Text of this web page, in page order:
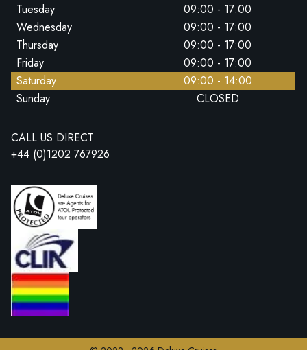
Tuesday
09:00 - 17:00
Wednesday
09:00 - 17:00
Thursday
09:00 - 17:00
Friday
09:00 - 17:00
Saturday
09:00 - 14:00
Sunday
CLOSED
CALL US DIRECT
+44 (0)1202 767926